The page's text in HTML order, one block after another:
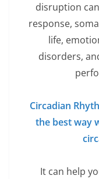
disruption
response,
life,
disorders,
Circadian
the best way
It can help